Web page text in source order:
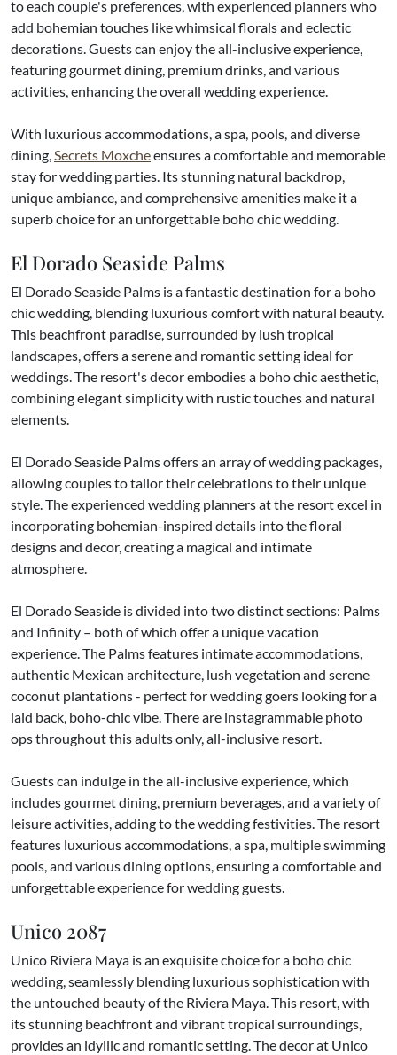
to each couple's preferences, with experienced planners who
add bohemian touches like whimsical florals and eclectic
decorations. Guests can enjoy the all-inclusive experience,
featuring gourmet dining, premium drinks, and various
activities, enhancing the overall wedding experience.
With luxurious accommodations, a spa, pools, and diverse
dining,Secrets Moxcheensures a comfortable and memorable
stay for wedding parties. Its stunning natural backdrop,
unique ambiance, and comprehensive amenities make it a
superb choice for an unforgettable boho chic wedding.
El Dorado Seaside Palms
El Dorado Seaside Palms is a fantastic destination for a boho
chic wedding, blending luxurious comfort with natural beauty.
This beachfront paradise, surrounded by lush tropical
landscapes, offers a serene and romantic setting ideal for
weddings. The resort's decor embodies a boho chic aesthetic,
combining elegant simplicity with rustic touches and natural
elements.
El Dorado Seaside Palms offers an array of wedding packages,
allowing couples to tailor their celebrations to their unique
style. The experienced wedding planners at the resort excel in
incorporating bohemian-inspired details into the floral
designs and decor, creating a magical and intimate
atmosphere.
El Dorado Seaside is divided into two distinct sections: Palms
and Infinity – both of which offer a unique vacation
experience. The Palms features intimate accommodations,
authentic Mexican architecture, lush vegetation and serene
coconut plantations - perfect for wedding goers looking for a
laid back, boho-chic vibe. There are instagrammable photo
ops throughout this adults only, all-inclusive resort.
Guests can indulge in the all-inclusive experience, which
includes gourmet dining, premium beverages, and a variety of
leisure activities, adding to the wedding festivities. The resort
features luxurious accommodations, a spa, multiple swimming
pools, and various dining options, ensuring a comfortable and
unforgettable experience for wedding guests.
Unico 2087
Unico Riviera Maya is an exquisite choice for a boho chic
wedding, seamlessly blending luxurious sophistication with
the untouched beauty of the Riviera Maya. This resort, with
its stunning beachfront and vibrant tropical surroundings,
provides an idyllic and romantic setting. The decor at Unico